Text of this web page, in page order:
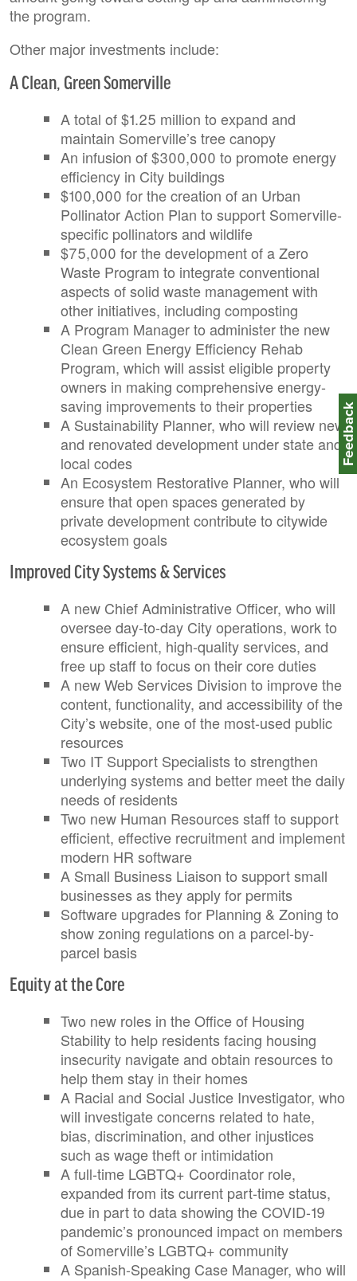
the program.
Other major investments include:
A Clean, Green Somerville
A total of $1.25 million to expand and
maintain Somerville’s tree canopy
An infusion of $300,000 to promote energy
efficiency in City buildings
$100,000 for the creation of an Urban
Pollinator Action Plan to support Somerville-
specific pollinators and wildlife
$75,000 for the development of a Zero
Waste Program to integrate conventional
aspects of solid waste management with
other initiatives, including composting
A Program Manager to administer the new
Clean Green Energy Efficiency Rehab
Program, which will assist eligible property
owners in making comprehensive energy-
saving improvements to their properties
A Sustainability Planner, who will review new
and renovated development under state and
local codes
An Ecosystem Restorative Planner, who will
ensure that open spaces generated by
private development contribute to citywide
ecosystem goals
Improved City Systems & Services
A new Chief Administrative Officer, who will
oversee day-to-day City operations, work to
ensure efficient, high-quality services, and
free up staff to focus on their core duties
A new Web Services Division to improve the
content, functionality, and accessibility of the
City’s website, one of the most-used public
resources
Two IT Support Specialists to strengthen
underlying systems and better meet the daily
needs of residents
Two new Human Resources staff to support
efficient, effective recruitment and implement
modern HR software
A Small Business Liaison to support small
businesses as they apply for permits
Software upgrades for Planning & Zoning to
show zoning regulations on a parcel-by-
parcel basis
Equity at the Core
Two new roles in the Office of Housing
Stability to help residents facing housing
insecurity navigate and obtain resources to
help them stay in their homes
A Racial and Social Justice Investigator, who
will investigate concerns related to hate,
bias, discrimination, and other injustices
such as wage theft or intimidation
A full-time LGBTQ+ Coordinator role,
expanded from its current part-time status,
due in part to data showing the COVID-19
pandemic’s pronounced impact on members
of Somerville’s LGBTQ+ community
A Spanish-Speaking Case Manager, who will